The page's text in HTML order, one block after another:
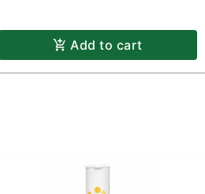
Add to cart